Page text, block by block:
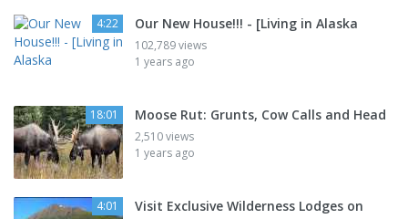
4:22 Our New House!!! - [Living in Alaska
102,789 views
1 years ago
18:01 Moose Rut: Grunts, Cow Calls and Head
2,510 views
1 years ago
4:01 Visit Exclusive Wilderness Lodges on